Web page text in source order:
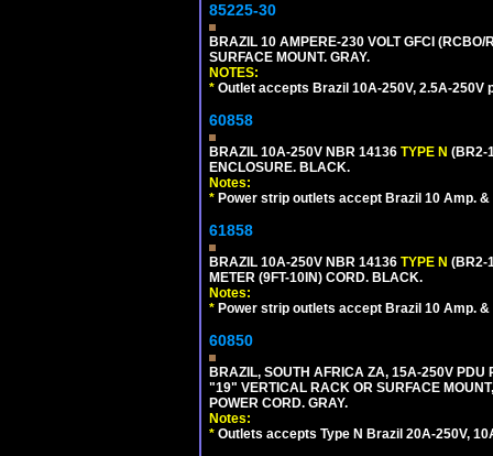
85225-30
BRAZIL 10 AMPERE-230 VOLT GFCI
SURFACE MOUNT. GRAY.
NOTES:
* Outlet accepts Brazil 10A-250V, 2.5A-250V
60858
BRAZIL 10A-250V NBR 14136 TYPE N (BR2-
ENCLOSURE. BLACK.
Notes:
* Power strip outlets accept Brazil 10 Amp. &
61858
BRAZIL 10A-250V NBR 14136 TYPE N (BR2-
METER (9FT-10IN) CORD. BLACK.
Notes:
* Power strip outlets accept Brazil 10 Amp. &
60850
BRAZIL, SOUTH AFRICA ZA, 15A-250V PDU
"19" VERTICAL RACK OR SURFACE
POWER CORD. GRAY.
Notes:
* Outlets accepts Type N Brazil 20A-250V,